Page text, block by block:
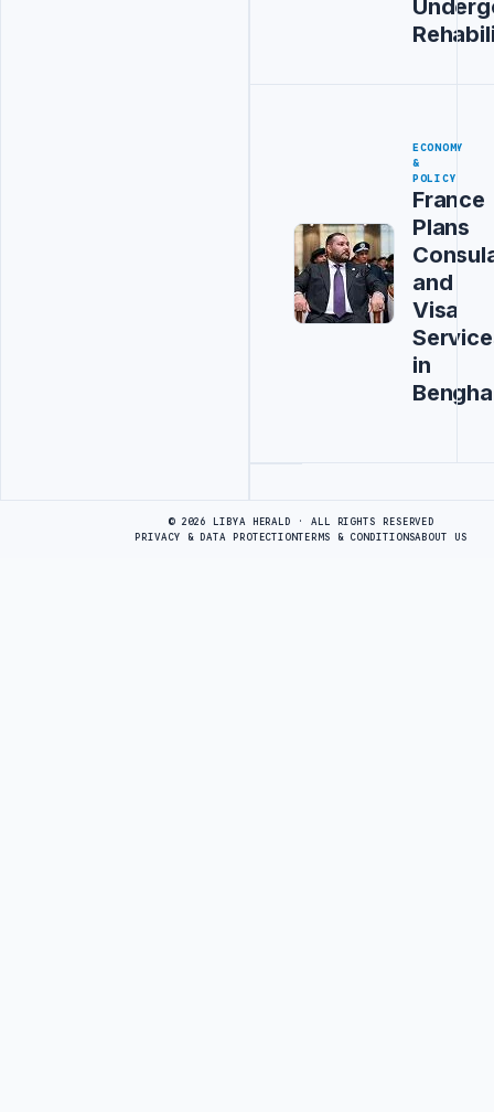
ECONOMY
&
POLICY
France
Plans
and
Visa
in
© 2026 LIBYA HERALD · ALL RIGHTS RESERVED
PRIVACY & DATA PROTECTIONTERMS & CONDITIONSABOUT US